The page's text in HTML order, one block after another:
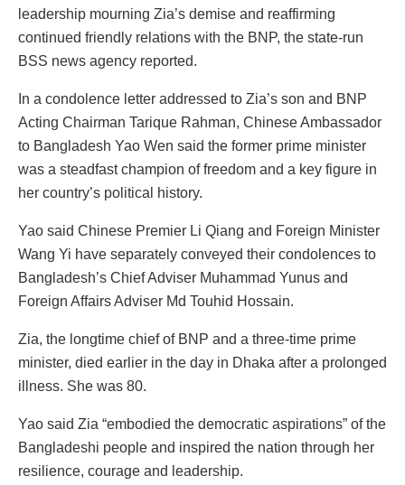
leadership mourning Zia’s demise and reaffirming
continued friendly relations with the BNP, the state-run
BSS news agency reported.
In a condolence letter addressed to Zia’s son and BNP
Acting Chairman Tarique Rahman, Chinese Ambassador
to Bangladesh Yao Wen said the former prime minister
was a steadfast champion of freedom and a key figure in
her country’s political history.
Yao said Chinese Premier Li Qiang and Foreign Minister
Wang Yi have separately conveyed their condolences to
Bangladesh’s Chief Adviser Muhammad Yunus and
Foreign Affairs Adviser Md Touhid Hossain.
Zia, the longtime chief of BNP and a three-time prime
minister, died earlier in the day in Dhaka after a prolonged
illness. She was 80.
Yao said Zia “embodied the democratic aspirations” of the
Bangladeshi people and inspired the nation through her
resilience, courage and leadership.